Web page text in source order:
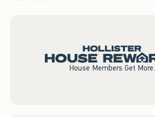
House Members Get More.